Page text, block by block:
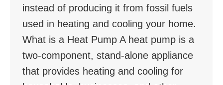
instead of producing it from fossil fuels
used in heating and cooling your home.
What is a Heat Pump A heat pump is a
two-component, stand-alone appliance
that provides heating and cooling for